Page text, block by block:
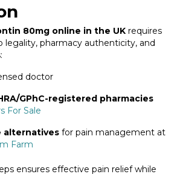
80mg online in the UK requires
legality, pharmacy authenticity, and
doctor
GPhC-registered pharmacies
For Sale
alternatives for pain management at
Farm
ensures effective pain relief while